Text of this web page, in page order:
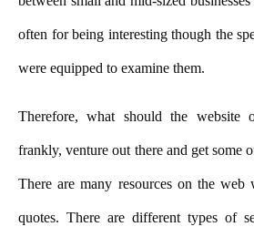
often for being interesting though the
were equipped to examine them.
Therefore, what should the website
frankly, venture out there and get some
There are many resources on the web
quotes. There are different types of